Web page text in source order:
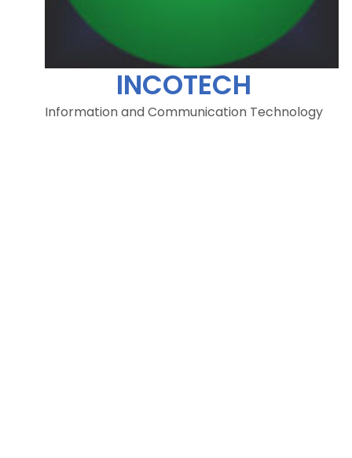
INCOTECH
Information and Communication Technology